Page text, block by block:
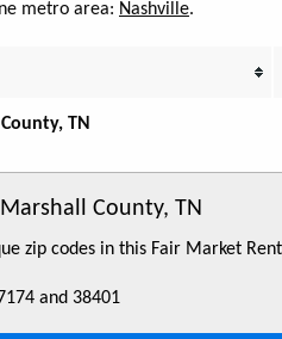
metro area: Nashville.
TN
County, TN
zip codes in this Fair Market
and 38401